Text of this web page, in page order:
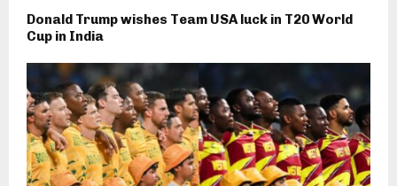
Donald Trump wishes Team USA luck in T20 World
Cup in India